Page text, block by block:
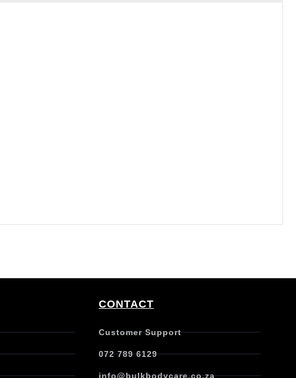
CONTACT
Customer Support
072 789 6129
info@bulkbodycare.co.za